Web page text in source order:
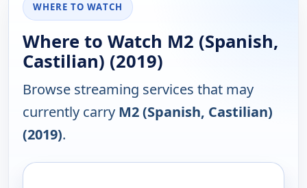
WHERE TO WATCH
Where to Watch M2 (Spanish,
Castilian) (2019)
Browse streaming services that may
currently carry M2 (Spanish, Castilian)
(2019).